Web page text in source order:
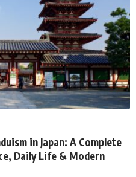
in Japan: A Complete
Daily Life & Modern